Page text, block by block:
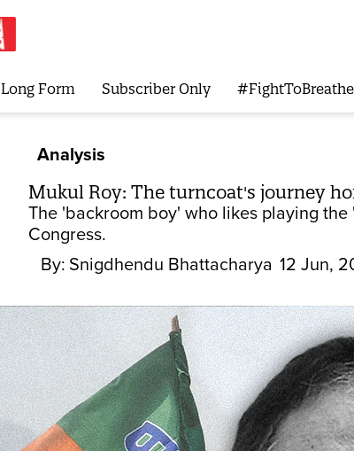
Long Form Subscriber Only #FightToBreathe
Analysis
Mukul Roy: The turncoat's journey
The 'backroom boy' who likes playing
Congress.
By: Snigdhendu Bhattacharya 12 Jun,